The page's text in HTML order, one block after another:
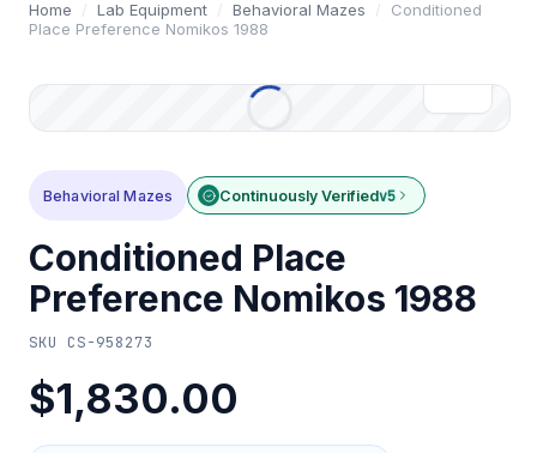
Home / Lab Equipment / Behavioral Mazes /
Conditioned
Place Preference Nomikos 1988
Behavioral Mazes Continuously Verifiedv5
Conditioned Place
Preference Nomikos 1988
SKU CS-958273
$1,830.00